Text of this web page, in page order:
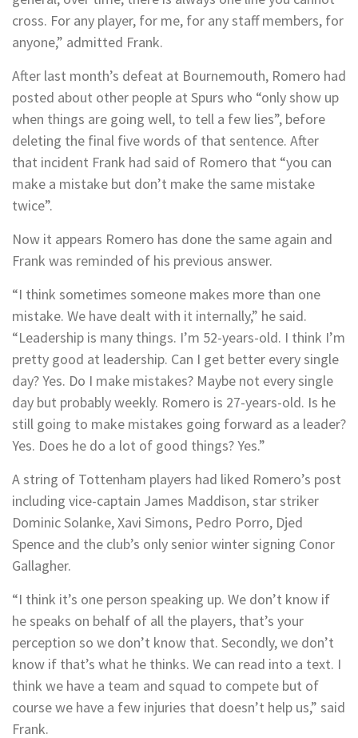
cross. For any player, for me, for any staff members, for
anyone,” admitted Frank.
After last month’s defeat at Bournemouth, Romero had
posted about other people at Spurs who “only show up
when things are going well, to tell a few lies”, before
deleting the final five words of that sentence. After
that incident Frank had said of Romero that “you can
make a mistake but don’t make the same mistake
twice”.
Now it appears Romero has done the same again and
Frank was reminded of his previous answer.
“I think sometimes someone makes more than one
mistake. We have dealt with it internally,” he said.
“Leadership is many things. I’m 52-years-old. I think I’m
pretty good at leadership. Can I get better every single
day? Yes. Do I make mistakes? Maybe not every single
day but probably weekly. Romero is 27-years-old. Is he
still going to make mistakes going forward as a leader?
Yes. Does he do a lot of good things? Yes.”
A string of Tottenham players had liked Romero’s post
including vice-captain James Maddison, star striker
Dominic Solanke, Xavi Simons, Pedro Porro, Djed
Spence and the club’s only senior winter signing Conor
Gallagher.
“I think it’s one person speaking up. We don’t know if
he speaks on behalf of all the players, that’s your
perception so we don’t know that. Secondly, we don’t
know if that’s what he thinks. We can read into a text. I
think we have a team and squad to compete but of
course we have a few injuries that doesn’t help us,” said
Frank.